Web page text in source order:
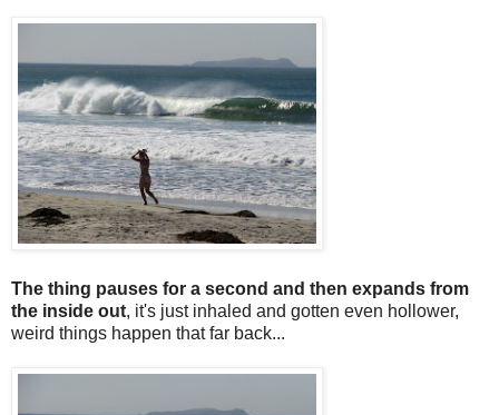
The thing pauses for a second and then expands from
the inside out, it's just inhaled and gotten even hollower,
weird things happen that far back...